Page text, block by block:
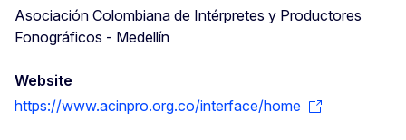
Asociación Colombiana de Intérpretes y Productores
Fonográficos - Medellín
Website
https://www.acinpro.org.co/interface/home